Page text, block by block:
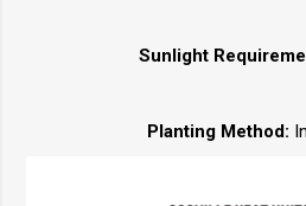
Sunlight
Planting Method: